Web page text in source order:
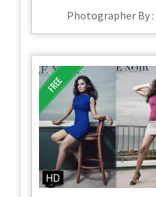
Photographer By
HD